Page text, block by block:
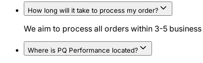
How long will it take to process my order?
We aim to process all orders within 3-5
Where is PQ Performance located?